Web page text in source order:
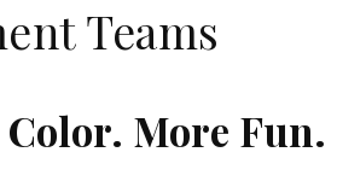
Teams
More Fun.